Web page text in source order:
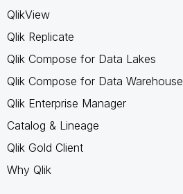
QlikView
Qlik Replicate
Qlik Compose for Data Lakes
Qlik Compose for Data Warehouse
Qlik Enterprise Manager
Catalog & Lineage
Qlik Gold Client
Why Qlik